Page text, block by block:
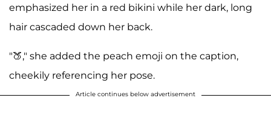
emphasized her in a red bikini while her dark, long
hair cascaded down her back.
"🍑," she added the peach emoji on the caption,
cheekily referencing her pose.
Article continues below advertisement